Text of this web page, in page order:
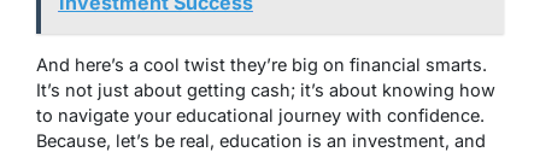
And here’s a cool twist they’re big on financial smarts.
It’s not just about getting cash; it’s about knowing how
to navigate your educational journey with confidence.
Because, let’s be real, education is an investment, and